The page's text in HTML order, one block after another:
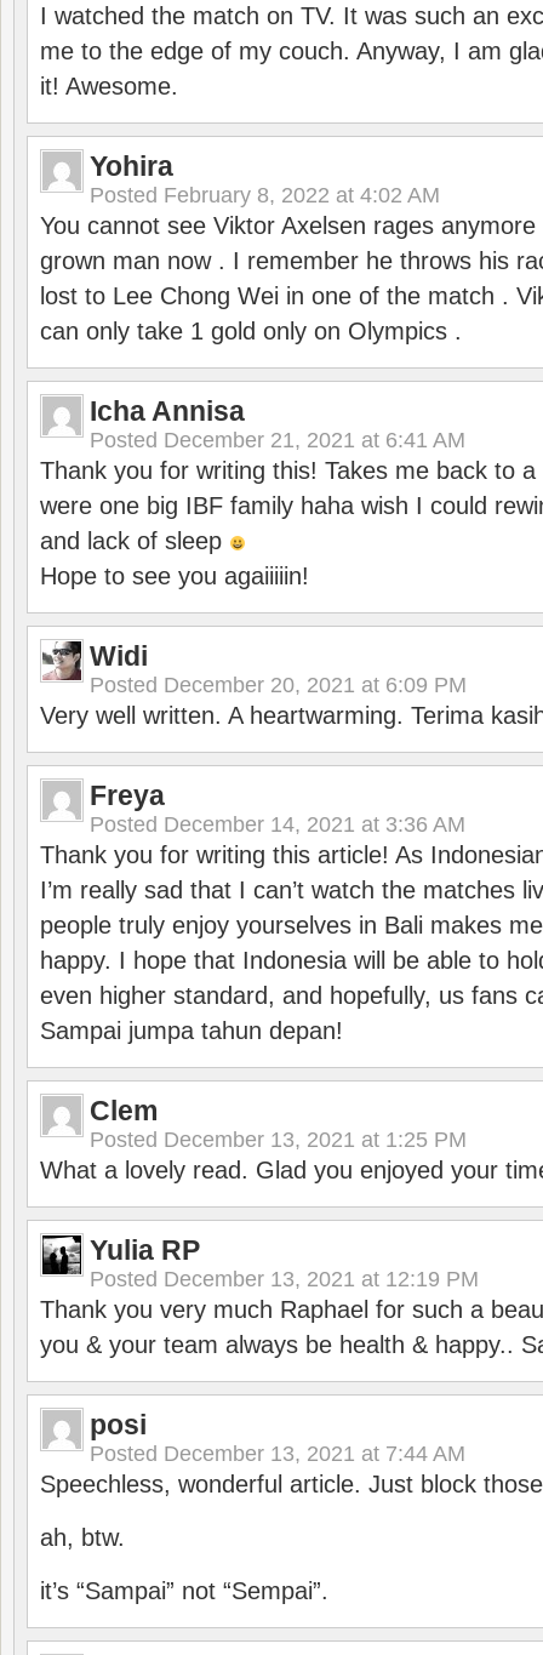
I watched the match on TV. It was such an
me to the edge of my couch. Anyway, I am
it! Awesome.
Yohira
Posted February 8, 2022 at 4:02 AM
You cannot see Viktor Axelsen rages anymore
grown man now . I remember he throws his
lost to Lee Chong Wei in one of the match .
can only take 1 gold only on Olympics .
Icha Annisa
Posted December 21, 2021 at 6:41 AM
Thank you for writing this! Takes me back to
were one big IBF family haha wish I could
and lack of sleep
Hope to see you agaiiiiin!
Widi
Posted December 20, 2021 at 6:09 PM
Very well written. A heartwarming. Terima
Freya
Posted December 14, 2021 at 3:36 AM
Thank you for writing this article! As
I’m really sad that I can’t watch the matches
people truly enjoy yourselves in Bali makes
happy. I hope that Indonesia will be able to
even higher standard, and hopefully, us fans
Sampai jumpa tahun depan!
Clem
Posted December 13, 2021 at 1:25 PM
What a lovely read. Glad you enjoyed your
Yulia RP
Posted December 13, 2021 at 12:19 PM
Thank you very much Raphael for such a
you & your team always be health & happy..
posi
Posted December 13, 2021 at 7:44 AM
Speechless, wonderful article. Just block
ah, btw.
it’s “Sampai” not “Sempai”.